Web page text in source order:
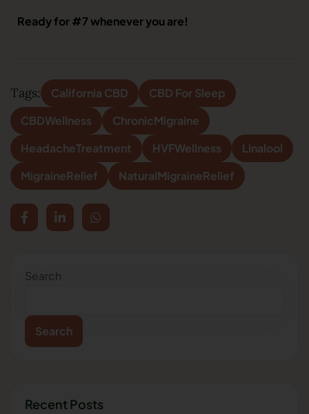
Ready for #7 whenever you are!
Tags: California CBD
CBD For Sleep
CBDWellness
ChronicMigraine
HeadacheTreatment
HVFWellness
Linalool
MigraineRelief
NaturalMigraineRelief
Search
Search
Recent Posts